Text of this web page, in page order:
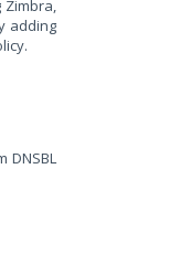
Zimbra,
adding
DNSBL